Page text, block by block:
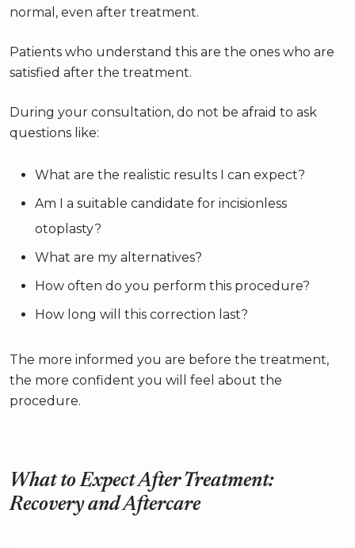
normal, even after treatment.
Patients who understand this are the ones who are
satisfied after the treatment.
During your consultation, do not be afraid to ask
questions like:
What are the realistic results I can expect?
Am I a suitable candidate for incisionless
otoplasty?
What are my alternatives?
How often do you perform this procedure?
How long will this correction last?
The more informed you are before the treatment,
the more confident you will feel about the
procedure.
What to Expect After Treatment:
Recovery and Aftercare